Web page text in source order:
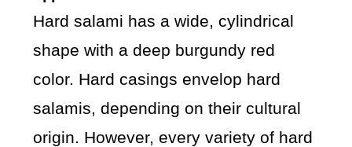
Hard salami has a wide, cylindrical
shape with a deep burgundy red
color. Hard casings envelop hard
salamis, depending on their cultural
origin. However, every variety of hard